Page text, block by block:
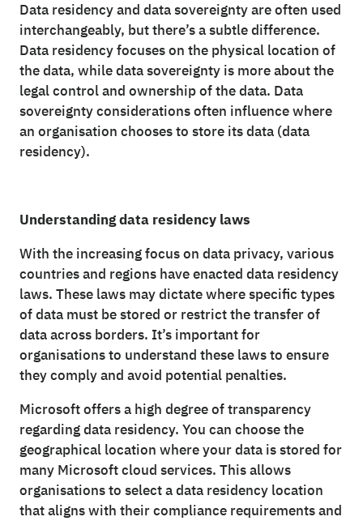
Data residency and data sovereignty are often used
interchangeably, but there’s a subtle difference.
Data residency focuses on the physical location of
the data, while data sovereignty is more about the
legal control and ownership of the data. Data
sovereignty considerations often influence where
an organisation chooses to store its data (data
residency).
Understanding data residency laws
With the increasing focus on data privacy, various
countries and regions have enacted data residency
laws. These laws may dictate where specific types
of data must be stored or restrict the transfer of
data across borders. It’s important for
organisations to understand these laws to ensure
they comply and avoid potential penalties.
Microsoft offers a high degree of transparency
regarding data residency. You can choose the
geographical location where your data is stored for
many Microsoft cloud services. This allows
organisations to select a data residency location
that aligns with their compliance requirements and